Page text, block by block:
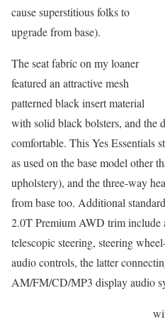
cause superstitious folks to
upgrade from base).
The seat fabric on my loaner
featured an attractive mesh
patterned black insert material
with solid black bolsters, and the
comfortable. This Yes Essentials
as used on the base model other
upholstery), and the three-way
from base too. Additional
2.0T Premium AWD trim include
telescopic steering, steering
audio controls, the latter
AM/FM/CD/MP3 display audio